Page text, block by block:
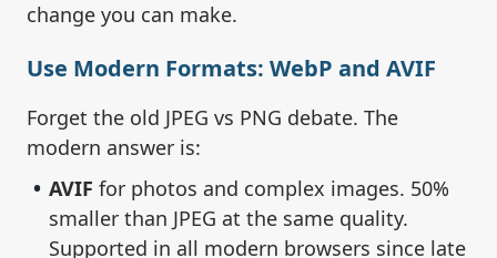
change you can make.
Use Modern Formats: WebP and AVIF
Forget the old JPEG vs PNG debate. The
modern answer is:
AVIF for photos and complex images. 50%
smaller than JPEG at the same quality.
Supported in all modern browsers since late